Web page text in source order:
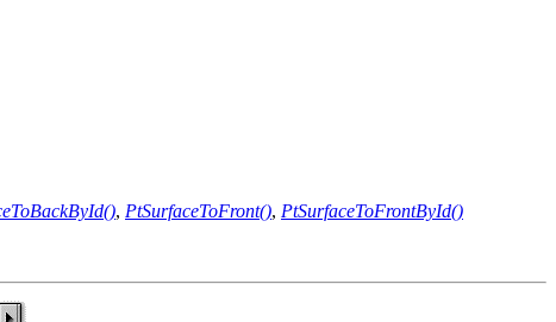
, PtSurfaceToFront(), PtSurfaceToFrontById()